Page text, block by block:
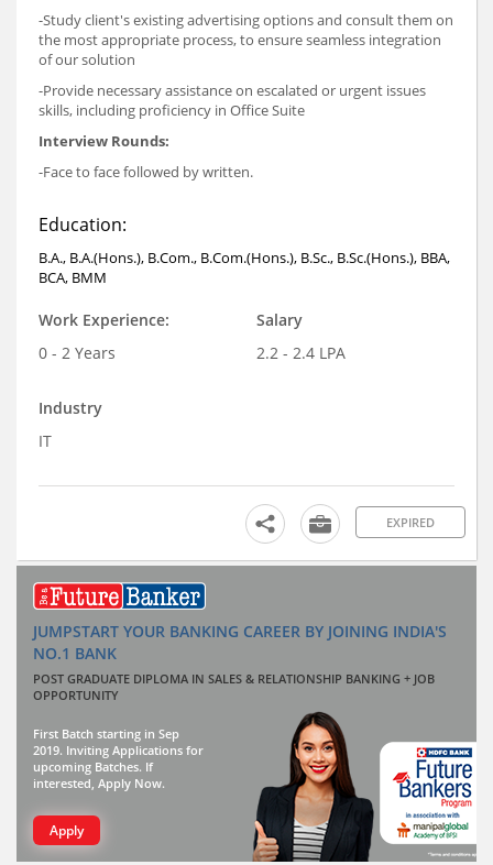
-Study client's existing advertising options and consult them on
the most appropriate process, to ensure seamless integration
of our solution
-Provide necessary assistance on escalated or urgent issues
skills, including proficiency in Office Suite
Interview Rounds:
-Face to face followed by written.
Education:
B.A., B.A.(Hons.), B.Com., B.Com.(Hons.), B.Sc., B.Sc.(Hons.), BBA,
BCA, BMM
Work Experience:
0 - 2 Years
Salary
2.2 - 2.4 LPA
Industry
IT
EXPIRED
JUMPSTART YOUR BANKING CAREER BY JOINING INDIA'S
NO.1 BANK
POST GRADUATE DIPLOMA IN SALES & RELATIONSHIP BANKING + JOB
OPPORTUNITY
First Batch starting in Sep
2019. Inviting Applications for
upcoming Batches. If
interested, Apply Now.
Apply